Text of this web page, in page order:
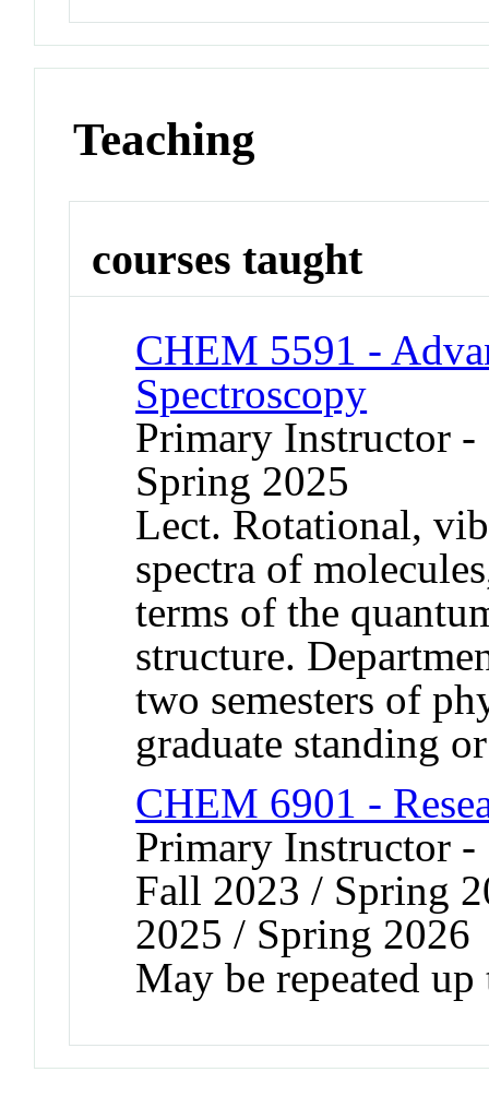
Teaching
courses taught
CHEM 5591 -
Spectroscopy
Primary Instructor
Spring 2025
Lect. Rotational,
spectra of
terms of the
structure.
two semesters of
graduate standing
CHEM 6901 -
Primary Instructor
Fall 2023 / Spring
2025 / Spring 2026
May be repeated